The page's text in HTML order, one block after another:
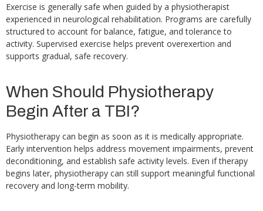
Exercise is generally safe when guided by a physiotherapist
experienced in neurological rehabilitation. Programs are carefully
structured to account for balance, fatigue, and tolerance to
activity. Supervised exercise helps prevent overexertion and
supports gradual, safe recovery.
When Should Physiotherapy
Begin After a TBI?
Physiotherapy can begin as soon as it is medically appropriate.
Early intervention helps address movement impairments, prevent
deconditioning, and establish safe activity levels. Even if therapy
begins later, physiotherapy can still support meaningful functional
recovery and long-term mobility.